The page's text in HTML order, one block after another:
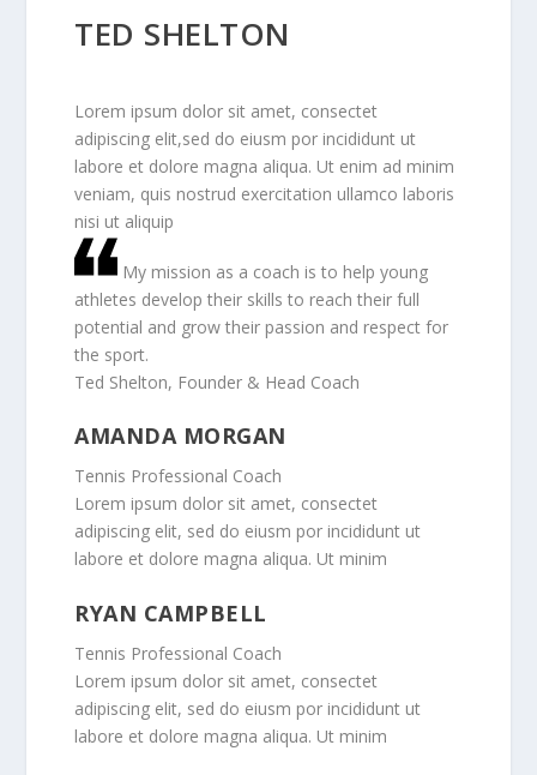
TED SHELTON
Lorem ipsum dolor sit amet, consectet
adipiscing elit,sed do eiusm por incididunt ut
labore et dolore magna aliqua. Ut enim ad minim
veniam, quis nostrud exercitation ullamco laboris
nisi ut aliquip
My mission as a coach is to help young
athletes develop their skills to reach their full
potential and grow their passion and respect for
the sport.
Ted Shelton, Founder & Head Coach
AMANDA MORGAN
Tennis Professional Coach
Lorem ipsum dolor sit amet, consectet
adipiscing elit, sed do eiusm por incididunt ut
labore et dolore magna aliqua. Ut minim
RYAN CAMPBELL
Tennis Professional Coach
Lorem ipsum dolor sit amet, consectet
adipiscing elit, sed do eiusm por incididunt ut
labore et dolore magna aliqua. Ut minim